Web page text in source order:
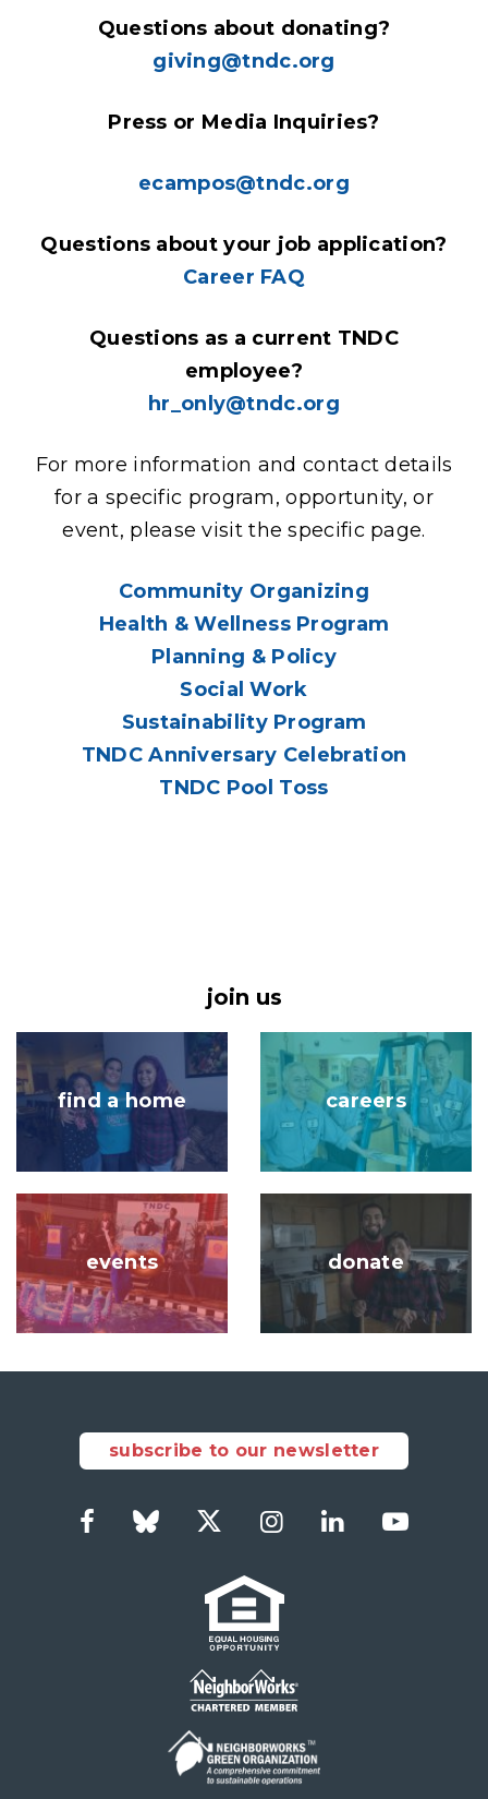
Questions about donating?
giving@tndc.org
Press or Media Inquiries?
ecampos@tndc.org
Questions about your job application?
Career FAQ
Questions as a current TNDC
employee?
hr_only@tndc.org
For more information and contact details
for a specific program, opportunity, or
event, please visit the specific page.
Community Organizing
Health & Wellness Program
Planning & Policy
Social Work
Sustainability Program
TNDC Anniversary Celebration
TNDC Pool Toss
join us
Image
find a home
Image
careers
Image
events donate
subscribe to our newsletter
Social
FacebookBluesky Twitter Instagram